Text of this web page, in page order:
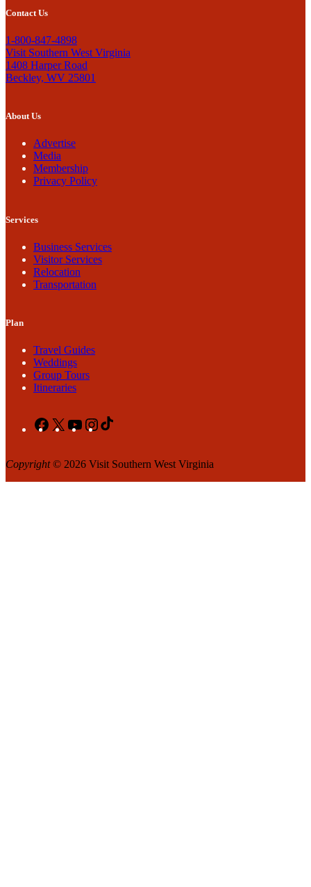
Contact Us
1-800-847-4898
Visit Southern West Virginia
1408 Harper Road
Beckley, WV 25801
About Us
Advertise
Media
Membership
Privacy Policy
Services
Business Services
Visitor Services
Relocation
Transportation
Plan
Travel Guides
Weddings
Group Tours
Itineraries
Facebook
X YouTubeInstagram
Copyright© 2026 Visit Southern West Virginia